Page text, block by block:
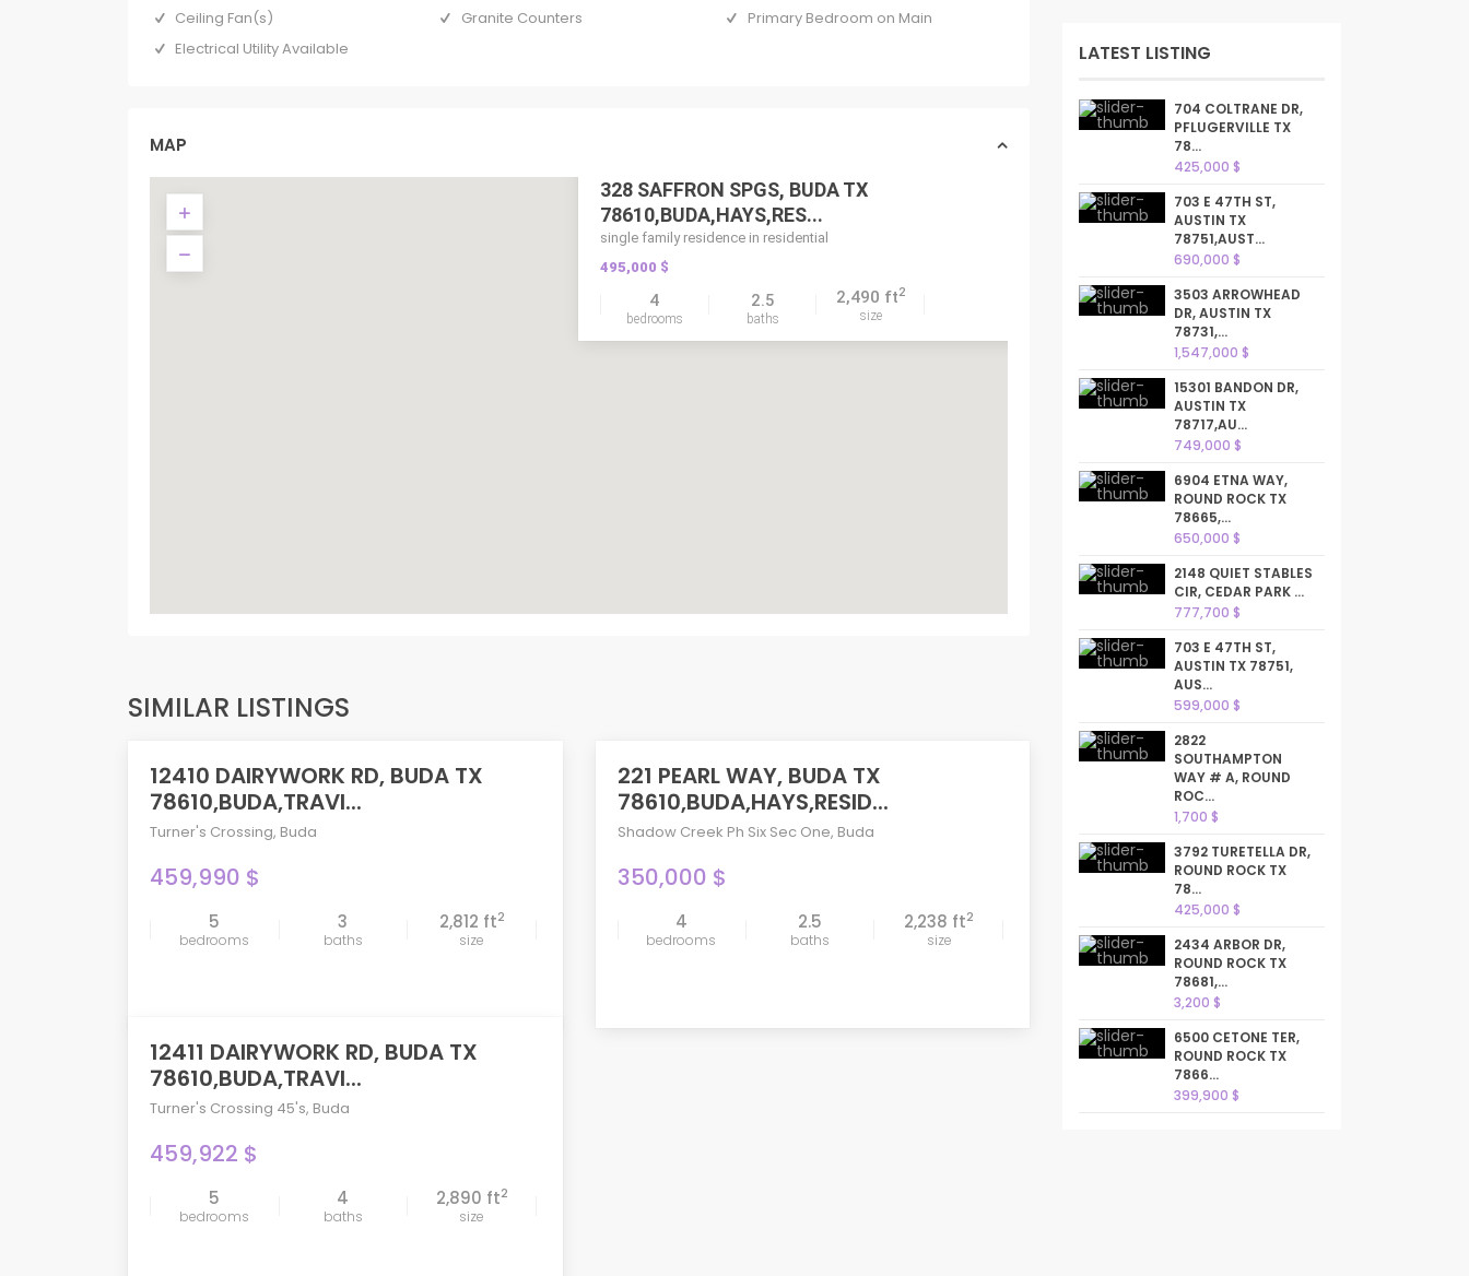
Ceiling Fan(s)
Granite Counters
Primary Bedroom on Main
Electrical Utility Available
MAP
328 SAFFRON SPGS, BUDA TX
78610,BUDA,HAYS,RES...
single family residence in residential
495,000 $
4
bedrooms
2.5
baths
2,490 ft2
size
SIMILAR LISTINGS
12410 DAIRYWORK RD, BUDA TX
78610,BUDA,TRAVI...
Turner's Crossing, Buda
459,990 $
5
bedrooms
3
baths
2,812 ft2
size
221 PEARL WAY, BUDA TX
78610,BUDA,HAYS,RESID...
Shadow Creek Ph Six Sec One, Buda
350,000 $
4
bedrooms
2.5
baths
2,238 ft2
size
12411 DAIRYWORK RD, BUDA TX
78610,BUDA,TRAVI...
Turner's Crossing 45's, Buda
459,922 $
5
bedrooms
4
baths
2,890 ft2
size
LATEST LISTING
704 COLTRANE DR,
PFLUGERVILLE TX
78...
425,000 $
703 E 47TH ST,
AUSTIN TX
78751,AUST...
690,000 $
3503 ARROWHEAD
DR, AUSTIN TX
78731,...
1,547,000 $
15301 BANDON DR,
AUSTIN TX
78717,AU...
749,000 $
6904 ETNA WAY,
ROUND ROCK TX
78665,...
650,000 $
2148 QUIET STABLES
CIR, CEDAR PARK ...
777,700 $
703 E 47TH ST,
AUSTIN TX 78751,
AUS...
599,000 $
2822
SOUTHAMPTON
WAY # A, ROUND
ROC...
1,700 $
3792 TURETELLA DR,
ROUND ROCK TX
78...
425,000 $
2434 ARBOR DR,
ROUND ROCK TX
78681,...
3,200 $
6500 CETONE TER,
ROUND ROCK TX
7866...
399,900 $